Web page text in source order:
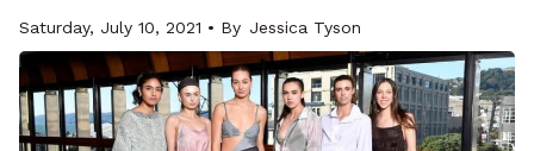
Saturday, July 10, 2021 • By Jessica Tyson